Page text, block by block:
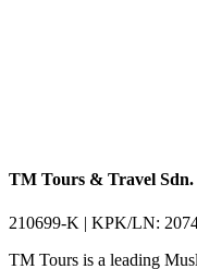
TM Tours & Travel
210699-K | KPK/LN:
TM Tours is a leading